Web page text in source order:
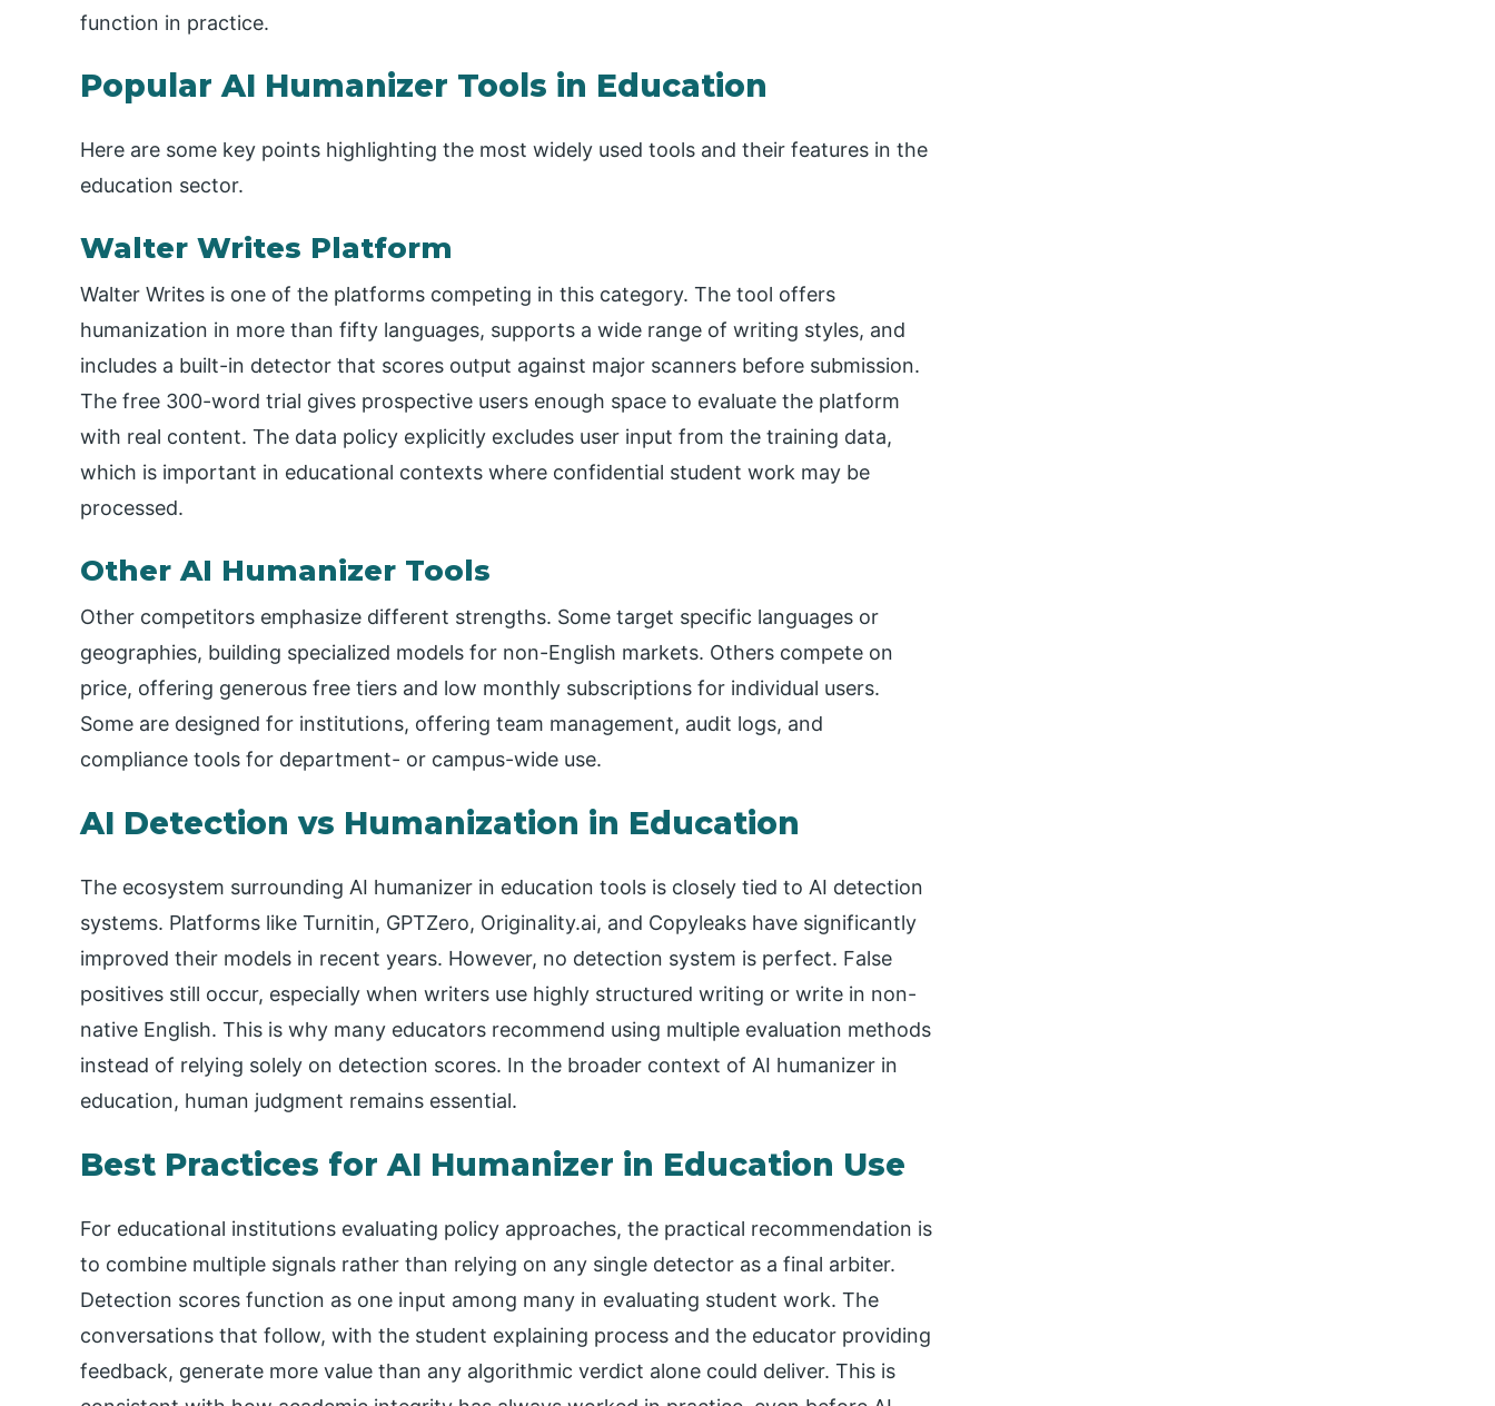
function in practice.
Popular AI Humanizer Tools in Education
Here are some key points highlighting the most widely used tools and their features in the
education sector.
Walter Writes Platform
Walter Writes is one of the platforms competing in this category. The tool offers
humanization in more than fifty languages, supports a wide range of writing styles, and
includes a built-in detector that scores output against major scanners before submission.
The free 300-word trial gives prospective users enough space to evaluate the platform
with real content. The data policy explicitly excludes user input from the training data,
which is important in educational contexts where confidential student work may be
processed.
Other AI Humanizer Tools
Other competitors emphasize different strengths. Some target specific languages or
geographies, building specialized models for non-English markets. Others compete on
price, offering generous free tiers and low monthly subscriptions for individual users.
Some are designed for institutions, offering team management, audit logs, and
compliance tools for department- or campus-wide use.
AI Detection vs Humanization in Education
The ecosystem surrounding AI humanizer in education tools is closely tied to AI detection
systems. Platforms like Turnitin, GPTZero, Originality.ai, and Copyleaks have significantly
improved their models in recent years. However, no detection system is perfect. False
positives still occur, especially when writers use highly structured writing or write in non-
native English. This is why many educators recommend using multiple evaluation methods
instead of relying solely on detection scores. In the broader context of AI humanizer in
education, human judgment remains essential.
Best Practices for AI Humanizer in Education Use
For educational institutions evaluating policy approaches, the practical recommendation is
to combine multiple signals rather than relying on any single detector as a final arbiter.
Detection scores function as one input among many in evaluating student work. The
conversations that follow, with the student explaining process and the educator providing
feedback, generate more value than any algorithmic verdict alone could deliver. This is